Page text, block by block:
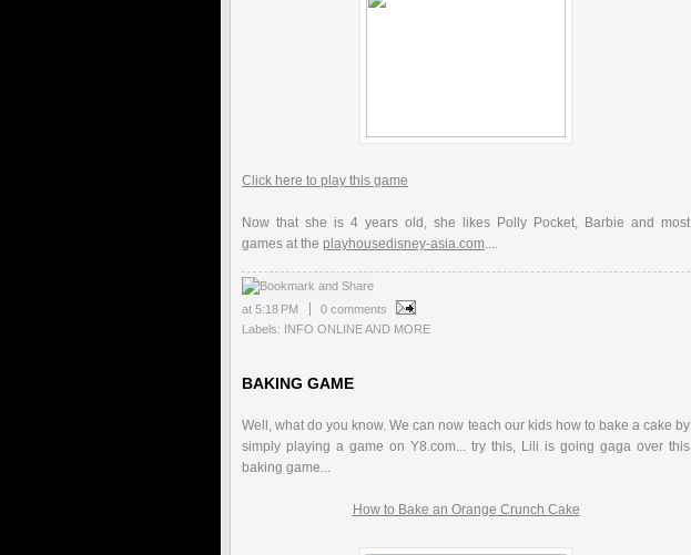
Click here to play this game
Now that she is 4 years old, she likes Polly Pocket, Barbie and most
games at the playhousedisney-asia.com....
at 5:18 PM
0 comments
Labels:
INFO ONLINE AND MORE
BAKING GAME
Well, what do you know. We can now teach our kids how to bake a cake by
simply playing a game on Y8.com... try this, Lili is going gaga over this
baking game...
How to Bake an Orange Crunch Cake